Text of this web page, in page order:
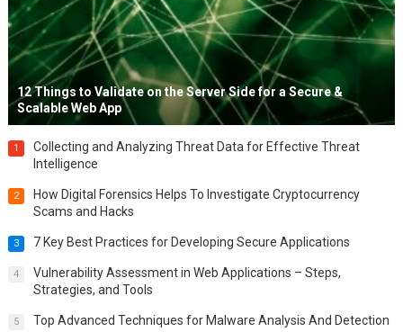
12 Things to Validate on the Server Side for a Secure &
Scalable Web App
1
Collecting and Analyzing Threat Data for Effective Threat
Intelligence
2
How Digital Forensics Helps To Investigate Cryptocurrency
Scams and Hacks
3 7 Key Best Practices for Developing Secure Applications
4
Vulnerability Assessment in Web Applications – Steps,
Strategies, and Tools
5 Top Advanced Techniques for Malware Analysis And Detection